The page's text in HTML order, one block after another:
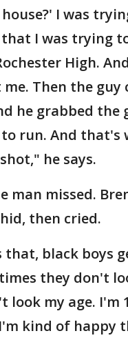
I was
I was trying
High.
Then the guy
he grabbed the
run. And that's
he says.
man missed.
then cried.
that, black boys
they don't
look my age. I'm
kind of happy